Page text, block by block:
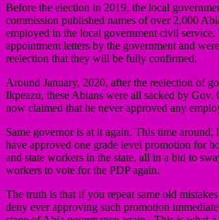
Before the election in 2019, the local
commission published names of over 2,000
employed in the local government civil
appointment letters by the government and
reelection that they will be fully confirmed.
Around January, 2020, after the reelection of
Ikpeazu, these Abians were all sacked by
now claimed that he never approved any
Same governor is at it again. This time around,
have approved one grade level promotion for
and state workers in the state, all in a bid to
workers to vote for the PDP again.
The truth is that if you repeat same old
deny ever approving such promotion